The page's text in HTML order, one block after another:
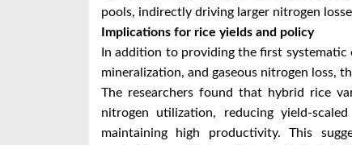
pools, indirectly driving larger nitrogen
Implications for rice yields and policy
In addition to providing the first
mineralization, and gaseous nitrogen loss,
The researchers found that hybrid rice
nitrogen utilization, reducing yield-
maintaining high productivity. This